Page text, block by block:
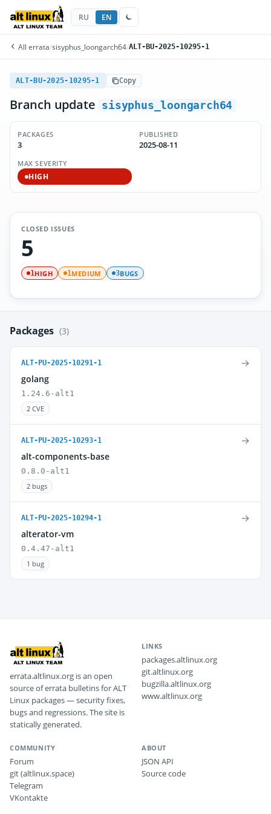
RU EN
All errata/sisyphus_loongarch64/ALT-BU-2025-10295-1
ALT-BU-2025-10295-1 Copy
Branch update sisyphus_loongarch64
PACKAGES
3
PUBLISHED
2025-08-11
MAX SEVERITY
HIGH
CLOSED ISSUES
5
1HIGH 1MEDIUM 3BUGS
Packages (3)
ALT-PU-2025-10291-1
golang
1.24.6-alt1
2 CVE
→
ALT-PU-2025-10293-1
alt-components-base
0.8.0-alt1
2 bugs
→
ALT-PU-2025-10294-1
alterator-vm
0.4.47-alt1
1 bug
→
errata.altlinux.org is an open
source of errata bulletins for ALT
Linux packages — security fixes,
bugs and regressions. The site is
statically generated.
LINKS
packages.altlinux.org
git.altlinux.org
bugzilla.altlinux.org
www.altlinux.org
COMMUNITY
Forum
git (altlinux.space)
Telegram
VKontakte
ABOUT
JSON API
Source code